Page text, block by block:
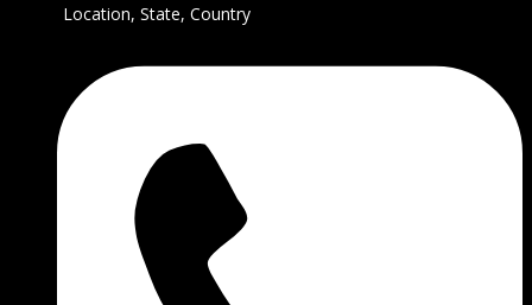
Location, State, Country